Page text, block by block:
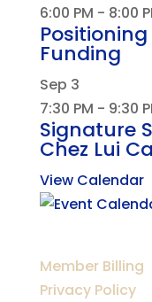
6:00 PM - 8:00
Funding
Sep 3
7:30 PM - 9:30
Signature
Chez Lui
View Calendar
Member Billing
Privacy Policy